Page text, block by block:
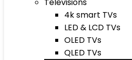
4k smart TVs
LED & LCD TVs
OLED TVs
QLED TVs